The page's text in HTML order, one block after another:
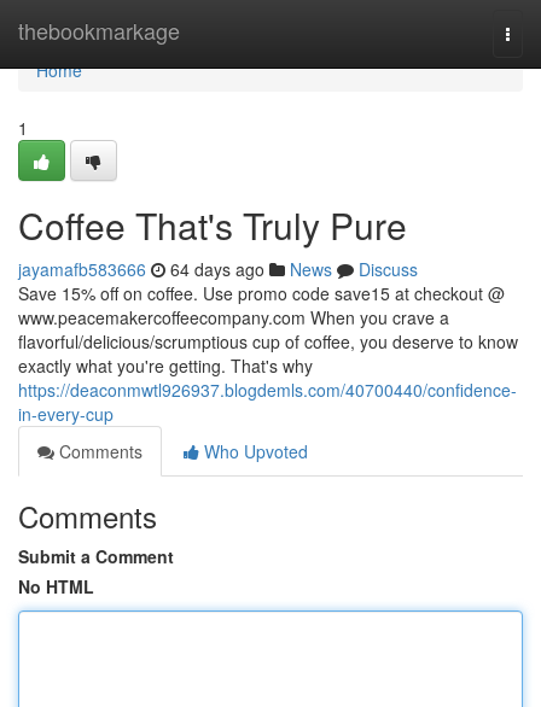
thebookmarkage
Home
Home
1
Coffee That's Truly Pure
jayamafb583666 64 days ago News
Discuss
Save 15% off on coffee. Use promo code save15 at checkout @
www.peacemakercoffeecompany.com When you crave a
flavorful/delicious/scrumptious cup of coffee, you deserve to know
exactly what you're getting. That's why
https://deaconmwtl926937.blogdemls.com/40700440/confidence-
in-every-cup
Comments
Who Upvoted
Comments
Submit a Comment
No HTML